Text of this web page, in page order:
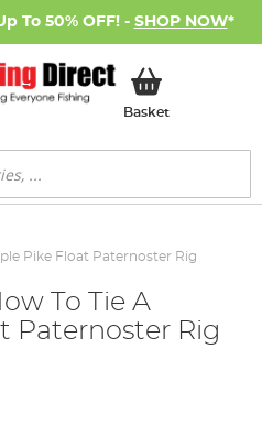
To 50% OFF! - SHOP NOW*
BasketMy Basket
Pike Float Paternoster Rig
To Tie A
Paternoster Rig